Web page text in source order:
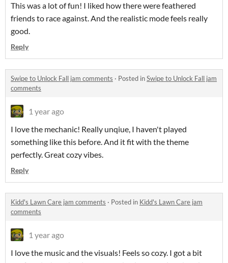
This was a lot of fun! I liked how there were feathered
friends to race against. And the realistic mode feels really
good.
Reply
Swipe to Unlock Fall jam comments · Posted inSwipe to Unlock Fall jam
comments
1 year ago
I love the mechanic! Really unqiue, I haven't played
something like this before. And it fit with the theme
perfectly. Great cozy vibes.
Reply
Kidd's Lawn Care jam comments · Posted in Kidd's Lawn Care jam
comments
1 year ago
I love the music and the visuals! Feels so cozy. I got a bit